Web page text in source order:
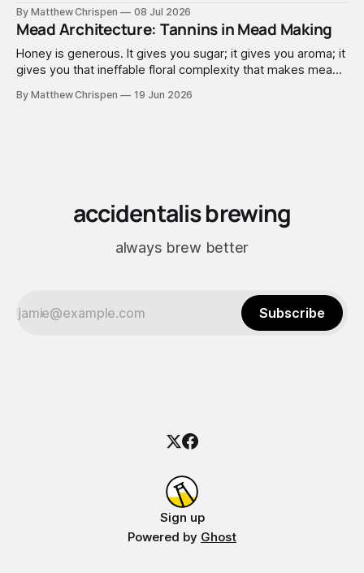
extremely good at compensating for whatever tradeoffs
that optimization created.
By Matthew Chrispen 08 Jul 2026
Mead Architecture: Tannins in Mead Making
Honey is generous. It gives you sugar; it gives you aroma; it
gives you that ineffable floral complexity that makes mead
tannins. None. Zip.
By Matthew Chrispen 19 Jun 2026
accidentalis brewing
always brew better
Subscribe
Sign up
Powered by Ghost